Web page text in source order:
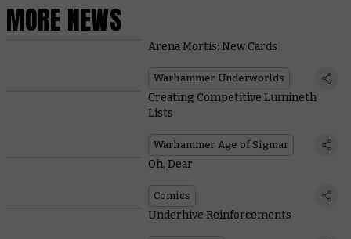
MORE NEWS
Arena Mortis: New Cards
Warhammer Underworlds
Creating Competitive Lumineth
Lists
Warhammer Age of Sigmar
Oh, Dear
Comics
Underhive Reinforcements